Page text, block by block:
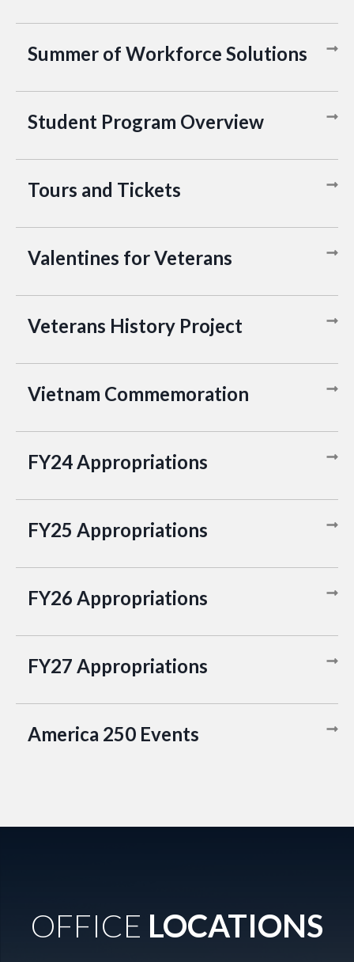
Summer of Workforce Solutions
Student Program Overview
Tours and Tickets
Valentines for Veterans
Veterans History Project
Vietnam Commemoration
FY24 Appropriations
FY25 Appropriations
FY26 Appropriations
FY27 Appropriations
America 250 Events
OFFICE LOCATIONS